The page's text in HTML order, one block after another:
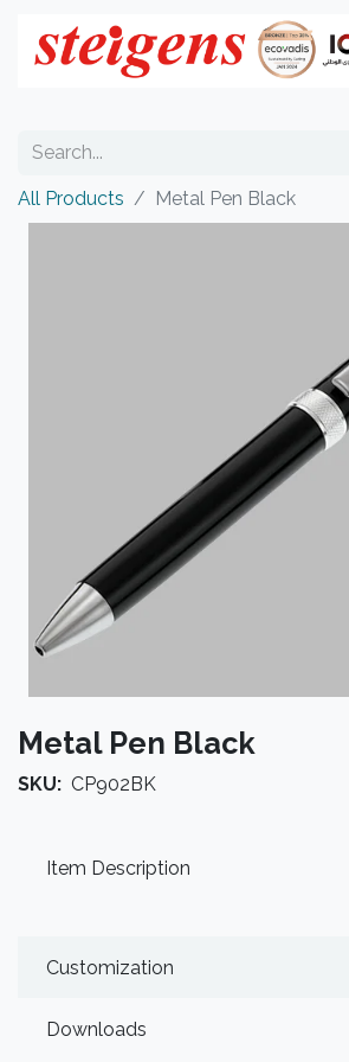
All Products Metal Pen Black
Metal Pen Black
SKU: CP902BK
Item Description
Customization
Downloads